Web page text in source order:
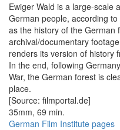
Ewiger Wald is a large-scale
German people, according to
as the history of the German
archival/documentary
renders its version of history
In the end, following
War, the German forest is
place.
[Source: filmportal.de]
35mm, 69 min.
German Film Institute pages